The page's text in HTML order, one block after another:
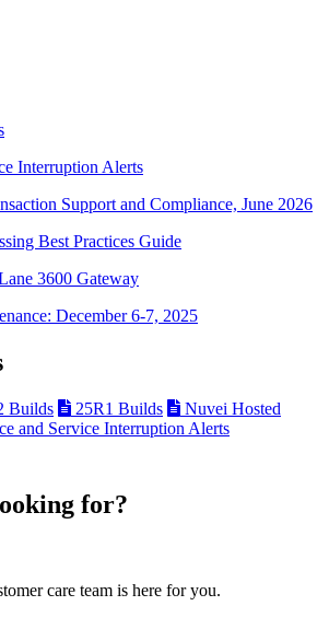
Interruption Alerts
Support and Compliance, June 2026
Best Practices Guide
3600 Gateway
December 6-7, 2025
Builds 25R1 Builds
Nuvei Hosted
and Service Interruption Alerts
for?
care team is here for you.